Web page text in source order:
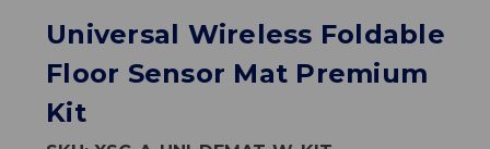
Universal Wireless Foldable
Floor Sensor Mat Premium
Kit